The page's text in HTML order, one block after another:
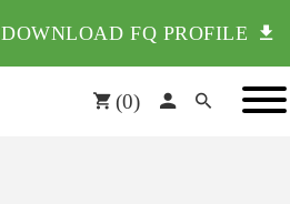
DOWNLOAD FQ PROFILE
(0)